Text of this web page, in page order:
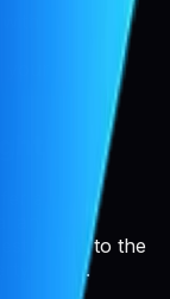
any
its
in and to the
rights.